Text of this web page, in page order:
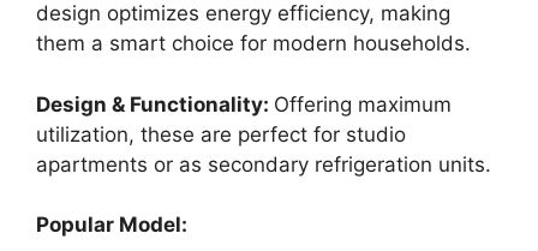
design optimizes energy efficiency, making
them a smart choice for modern households.
Design & Functionality: Offering maximum
utilization, these are perfect for studio
apartments or as secondary refrigeration units.
Popular Model: